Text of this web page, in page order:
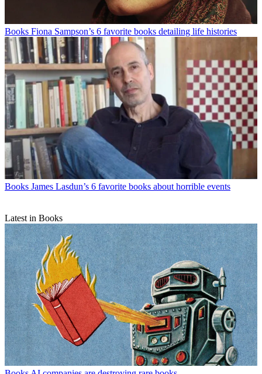
Books Fiona Sampson’s 6 favorite books detailing life histories
Books James Lasdun’s 6 favorite books about horrible events
Latest in Books